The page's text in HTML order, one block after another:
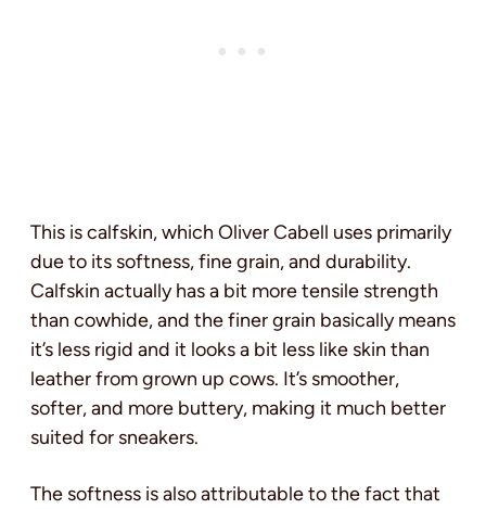
This is calfskin, which Oliver Cabell uses primarily
due to its softness, fine grain, and durability.
Calfskin actually has a bit more tensile strength
than cowhide, and the finer grain basically means
it’s less rigid and it looks a bit less like skin than
leather from grown up cows. It’s smoother,
softer, and more buttery, making it much better
suited for sneakers.
The softness is also attributable to the fact that